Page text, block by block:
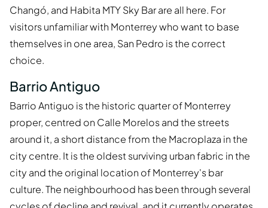
Changó, and Habita MTY Sky Bar are all here. For
visitors unfamiliar with Monterrey who want to base
themselves in one area, San Pedro is the correct
choice.
Barrio Antiguo
Barrio Antiguo is the historic quarter of Monterrey
proper, centred on Calle Morelos and the streets
around it, a short distance from the Macroplaza in the
city centre. It is the oldest surviving urban fabric in the
city and the original location of Monterrey's bar
culture. The neighbourhood has been through several